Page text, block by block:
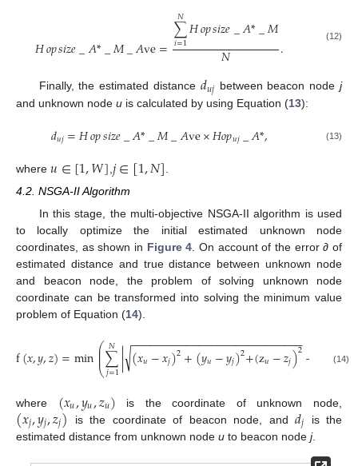
𝐻𝑜𝑝𝑠𝑖𝑧𝑒_𝐴*_𝑀_𝐴ve=∑
𝑖=1
𝑁𝐻𝑜𝑝𝑠𝑖𝑧𝑒_𝐴*_𝑀
𝑁 . (12)
Finally, the estimated distance 𝑑𝑢𝑗 between beacon node j
and unknown node u is calculated by using Equation (13):
𝑑𝑢𝑗=𝐻𝑜𝑝𝑠𝑖𝑧𝑒_𝐴*_𝑀_𝐴ve×𝐻𝑜𝑝𝑢𝑗_𝐴*, (13)
where 𝑢∈[1,𝑊]𝑗∈[1,𝑁]
4.2. NSGA-II Algorithm
In this stage, the multi-objective NSGA-II algorithm is used
to locally optimize the initial estimated unknown node
coordinates, as shown in Figure 4. On account of the error∂ of
estimated distance and true distance between unknown node
and beacon node, the problem of solving unknown node
coordinate can be transformed into solving the minimum value
problem of Equation (14).
f(𝑥,𝑦,𝑧)=min⎛
⎝
⎜
⎜
⎜∑
𝑗=1
𝑁 |(𝑥𝑢−𝑥𝑗)2+(𝑦𝑢−𝑦𝑗)2+(z𝑢−𝑧𝑗)2
− −
−−−−−−−−−−−−−−−−−−−−−−−−−−
√ − ⎞
⎠⎟⎟⎟,
(14)
where (𝑥𝑢,𝑦𝑢,𝑧𝑢) is the coordinate of unknown node,
(𝑥𝑗,𝑦𝑗,𝑧𝑗) is the coordinate of beacon node, and𝑑𝑗 is the
estimated distance from unknown node u to beacon node j.